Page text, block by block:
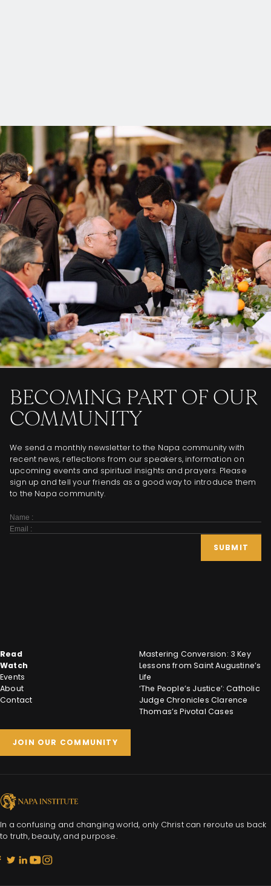
BECOMING PART OF OUR
COMMUNITY
We send a monthly newsletter to the Napa community with
recent news, reflections from our speakers, information on
upcoming events and spiritual insights and prayers. Please
sign up and tell your friends as a good way to introduce them
to the Napa community.
Subscribe
Form
SUBMIT
In a confusing and changing world, only Christ can reroute us back
to truth, beauty, and purpose.
Read
Watch
Events
About
Contact
Mastering Conversion: 3 Key
Lessons from Saint Augustine’s
Life
‘The People’s Justice’: Catholic
Judge Chronicles Clarence
Thomas’s Pivotal Cases
JOIN OUR COMMUNITY